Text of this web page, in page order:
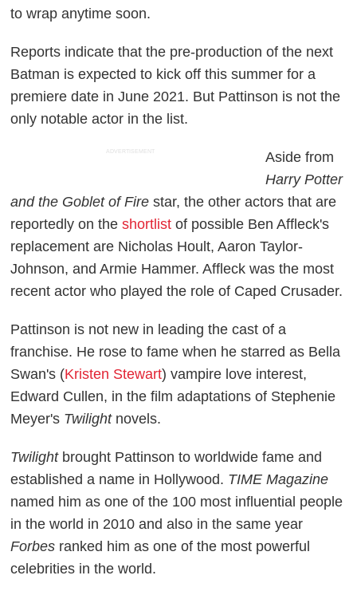
to wrap anytime soon.
Reports indicate that the pre-production of the next
Batman is expected to kick off this summer for a
premiere date in June 2021. But Pattinson is not the
only notable actor in the list.
ADVERTISEMENT
Aside from
Harry Potter
and the Goblet of Fire star, the other actors that are
reportedly on theshortlist of possible Ben Affleck's
replacement are Nicholas Hoult, Aaron Taylor-
Johnson, and Armie Hammer. Affleck was the most
recent actor who played the role of Caped Crusader.
Pattinson is not new in leading the cast of a
franchise. He rose to fame when he starred as Bella
Swan's (Kristen Stewart) vampire love interest,
Edward Cullen, in the film adaptations of Stephenie
Meyer's Twilightnovels.
Twilightbrought Pattinson to worldwide fame and
established a name in Hollywood. TIME Magazine
named him as one of the 100 most influential people
in the world in 2010 and also in the same year
Forbes ranked him as one of the most powerful
celebrities in the world.